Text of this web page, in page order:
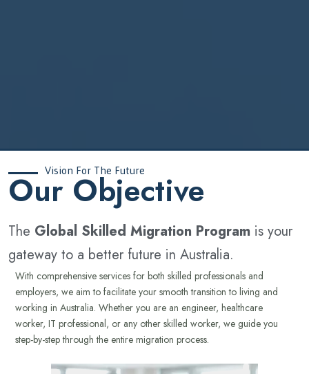
Vision For The Future
‍Our Objective
The Global Skilled Migration Program is your
gateway to a better future in Australia.
With comprehensive services for both skilled professionals and
employers, we aim to facilitate your smooth transition to living and
working in Australia. Whether you are an engineer, healthcare
worker, IT professional, or any other skilled worker, we guide you
step-by-step through the entire migration process.